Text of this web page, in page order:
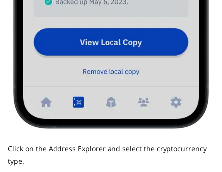
Click on the Address Explorer and select the cryptocurrency
type.